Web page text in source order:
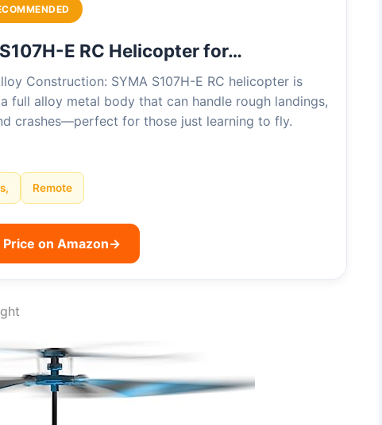
E RC Helicopter for…
Construction: SYMA S107H-E RC helicopter is
full alloy metal body that can handle rough landings,
crashes—perfect for those just learning to fly.
Remote
on Amazon→